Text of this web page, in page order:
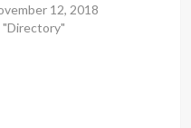
12, 2018
"Directory"